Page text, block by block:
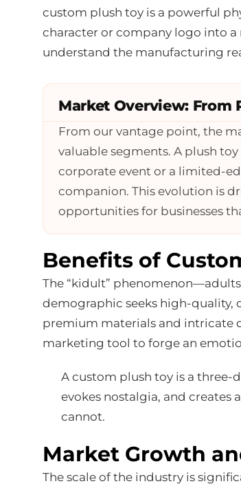
custom plush toy is a powerful
character or company logo into a
understand the manufacturing
Market Overview: From
From our vantage point, the
valuable segments. A plush
corporate event or a limited-
companion. This evolution is
opportunities for businesses
Benefits of
The “kidult”
demographic seeks high-quality,
premium materials and intricate
marketing tool to forge an
A custom plush toy is a three-
evokes nostalgia, and
cannot.
Market Growth
The scale of the industry is